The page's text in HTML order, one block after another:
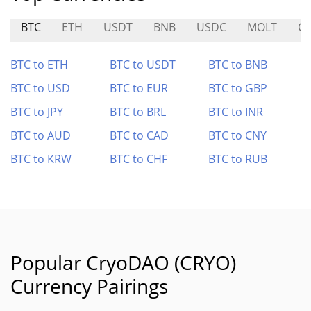
BTC ETH USDT BNB USDC MOLT
BTC to ETH BTC to USDT
BTC to BNB
BTC to USD
BTC to EUR
BTC to GBP
BTC to JPY
BTC to BRL
BTC to INR
BTC to AUD
BTC to CAD
BTC to CNY
BTC to KRW
BTC to CHF BTC to RUB
Popular CryoDAO (CRYO)
Currency Pairings